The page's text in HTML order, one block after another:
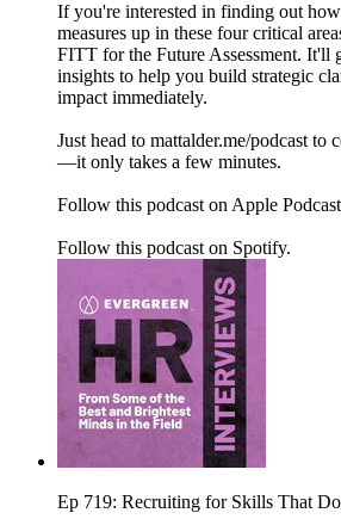
If you're interested in finding out
measures up in these four critical
FITT for the Future Assessment. It'll
insights to help you build strategic
impact immediately.
Just head to mattalder.me/podcast to
—it only takes a few minutes.
Follow this podcast on Apple
Follow this podcast on Spotify.
Ep 719: Recruiting for Skills That